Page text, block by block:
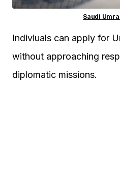
Saudi
Indiviuals can apply for
without approaching
diplomatic missions.